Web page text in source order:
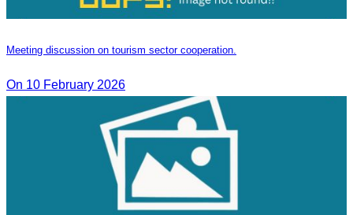
Meeting discussion on tourism sector cooperation.
On 10 February 2026